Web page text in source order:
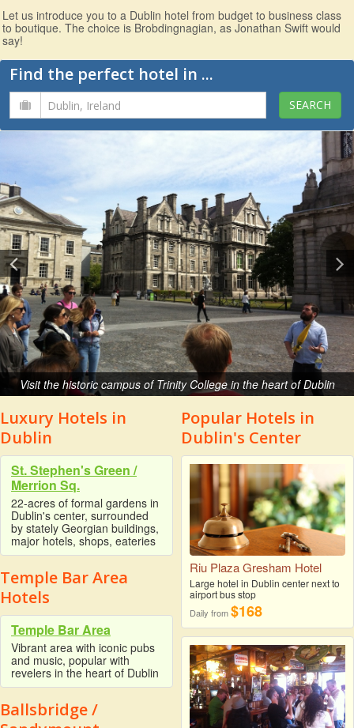
Let us introduce you to a Dublin hotel from budget to business class
to boutique. The choice is Brobdingnagian, as Jonathan Swift would
say!
Find the perfect hotel in ...
Visit the historic campus of Trinity College in the heart of Dublin
Luxury Hotels in
Dublin
St. Stephen's Green /
Merrion Sq.
22-acres of formal gardens in
Dublin's center, surrounded
by stately Georgian buildings,
major hotels, shops, eateries
Temple Bar Area
Hotels
Temple Bar Area
Vibrant area with iconic pubs
and music, popular with
revelers in the heart of Dublin
Ballsbridge /
Popular Hotels in
Dublin's Center
Riu Plaza Gresham Hotel
Large hotel in Dublin center next to
airport bus stop
Daily from$168